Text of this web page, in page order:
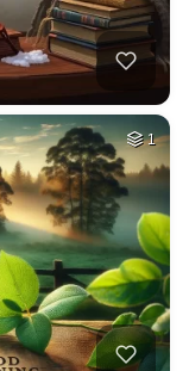
1